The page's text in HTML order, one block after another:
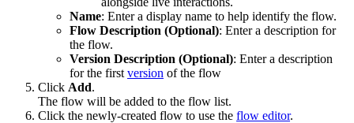
Name: Enter a display name to help identify the flow.
Flow Description (Optional): Enter a description for
the flow.
Version Description (Optional): Enter a description
for the first version of the flow
Click Add.
The flow will be added to the flow list.
Click the newly-created flow to use the flow editor.